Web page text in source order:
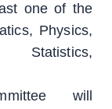
one of the
Physics,
Statistics,
will